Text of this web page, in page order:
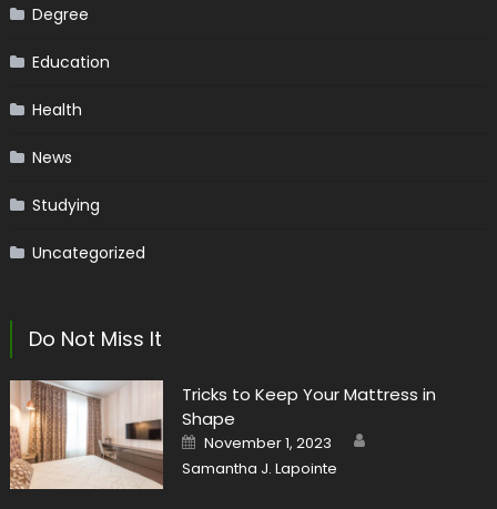
Degree
Education
Health
News
Studying
Uncategorized
Do Not Miss It
Tricks to Keep Your Mattress in
Shape
Posted
on
November 1, 2023
Samantha J. Lapointe